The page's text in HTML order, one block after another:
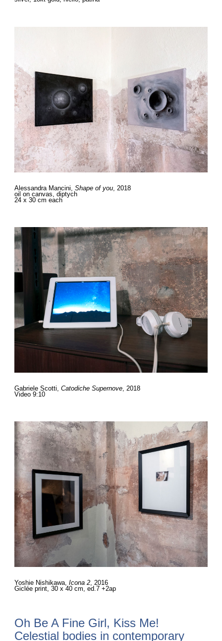
Alessandra Mancini, Shape of you, 2018
oil on canvas, diptych
24 x 30 cm each
Gabriele Scotti, Catodiche Supernove, 2018
Video 9:10
Yoshie Nishikawa, Icona 2, 2016
Giclée print, 30 x 40 cm, ed.7 +2ap
Oh Be A Fine Girl, Kiss Me!
Celestial bodies in contemporary